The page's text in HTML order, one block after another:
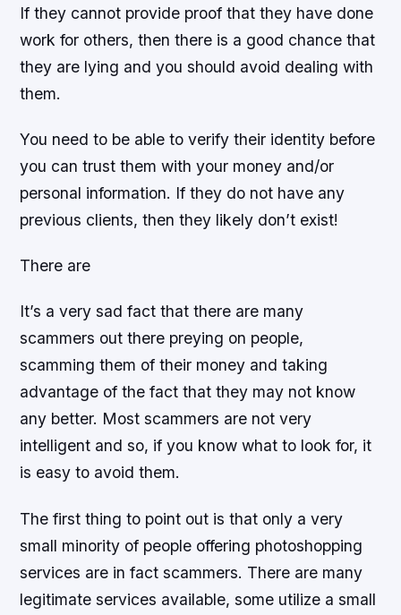
If they cannot provide proof that they have done
work for others, then there is a good chance that
they are lying and you should avoid dealing with
them.
You need to be able to verify their identity before
you can trust them with your money and/or
personal information. If they do not have any
previous clients, then they likely don’t exist!
There are
It’s a very sad fact that there are many
scammers out there preying on people,
scamming them of their money and taking
advantage of the fact that they may not know
any better. Most scammers are not very
intelligent and so, if you know what to look for, it
is easy to avoid them.
The first thing to point out is that only a very
small minority of people offering photoshopping
services are in fact scammers. There are many
legitimate services available, some utilize a small